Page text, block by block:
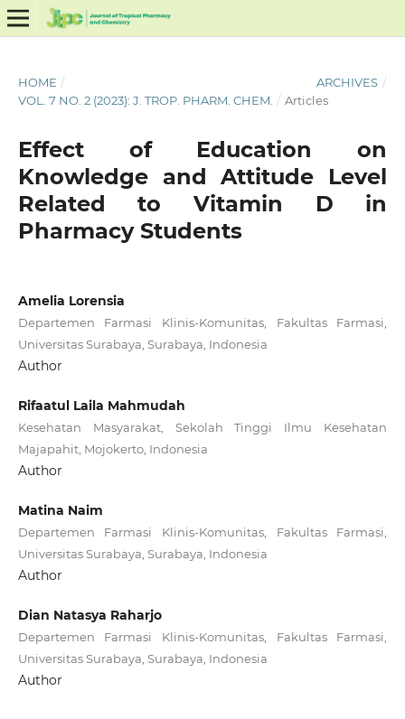
HOME / ARCHIVES /
VOL. 7 NO. 2 (2023): J. TROP. PHARM. CHEM. / Articles
Effect of Education on
Knowledge and Attitude Level
Related to Vitamin D in
Pharmacy Students
Amelia Lorensia
Departemen Farmasi Klinis-Komunitas, Fakultas Farmasi,
Universitas Surabaya, Surabaya, Indonesia
Author
Rifaatul Laila Mahmudah
Kesehatan Masyarakat, Sekolah Tinggi Ilmu Kesehatan
Majapahit, Mojokerto, Indonesia
Author
Matina Naim
Departemen Farmasi Klinis-Komunitas, Fakultas Farmasi,
Universitas Surabaya, Surabaya, Indonesia
Author
Dian Natasya Raharjo
Departemen Farmasi Klinis-Komunitas, Fakultas Farmasi,
Universitas Surabaya, Surabaya, Indonesia
Author